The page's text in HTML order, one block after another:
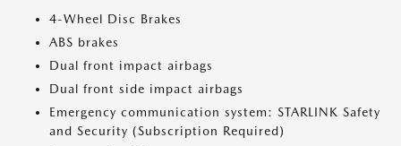
4-Wheel Disc Brakes
ABS brakes
Dual front impact airbags
Dual front side impact airbags
Emergency communication system: STARLINK Safety
and Security (Subscription Required)